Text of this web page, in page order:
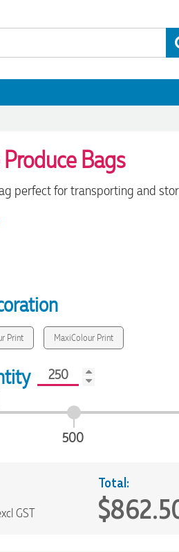
Bags
perfect for transporting and
Print MaxiColour Print
500
GST
Total: